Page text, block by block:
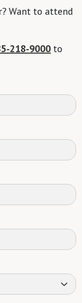
Want to attend
218-9000 to